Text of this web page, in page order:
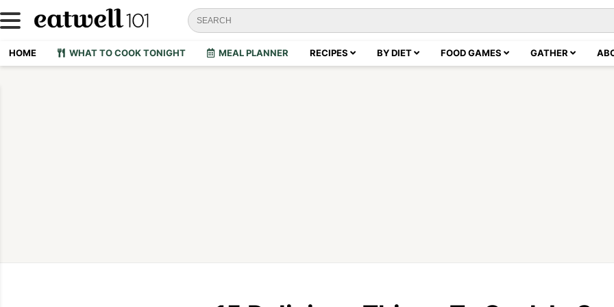
HOME WHAT TO COOK TONIGHT MEAL PLANNER RECIPES BY DIET FOOD GAMES GATHER